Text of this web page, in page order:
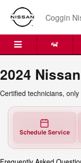
Skip to main content
2024 Coggin
2024
Certified technicians,
Schedule Service